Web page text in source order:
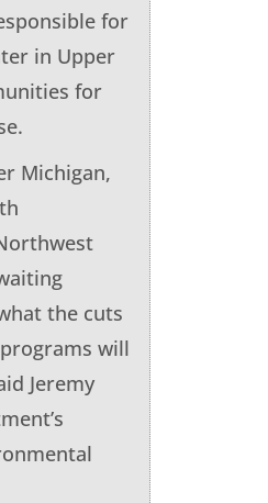
for
in Upper
for
Michigan,
the cuts
will
Jeremy